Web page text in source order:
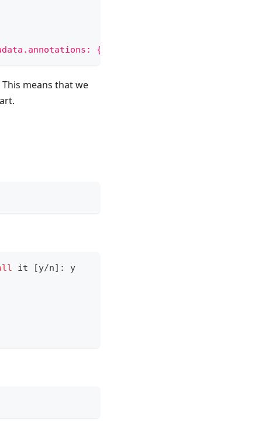
{"managed-by" = "helmfile-
means that we
it [y/n] : y